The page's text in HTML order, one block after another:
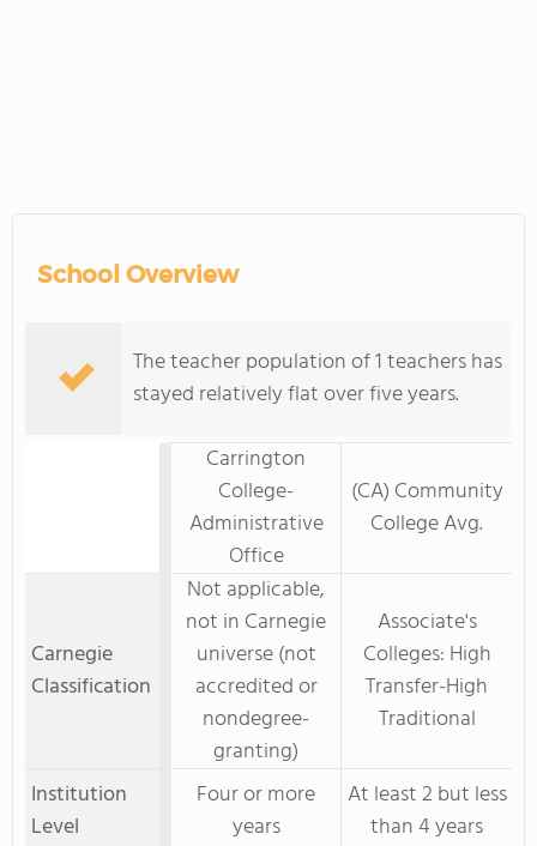
School Overview
The teacher population of 1 teachers has
stayed relatively flat over five years.
Carrington
College-
Administrative
Office
(CA) Community
College Avg.
Carnegie
Classification
Not applicable,
not in Carnegie
universe (not
accredited or
nondegree-
granting)
Associate's
Colleges: High
Transfer-High
Traditional
Institution
Level
Four or more
years
At least 2 but less
than 4 years